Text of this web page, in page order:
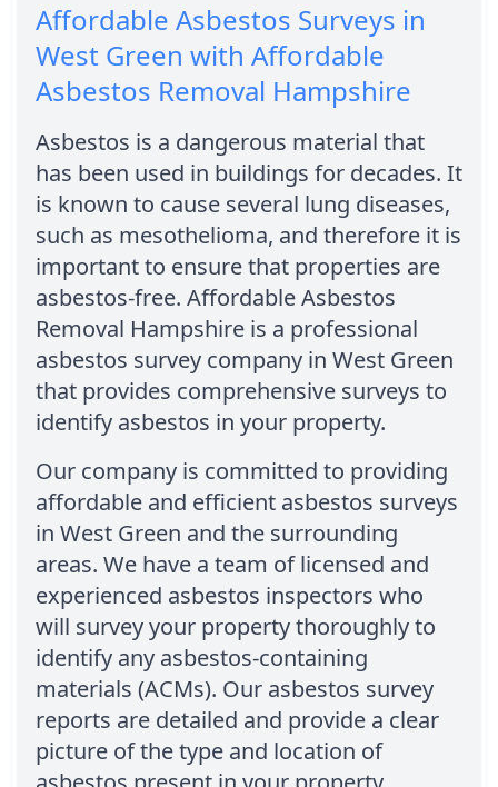
Affordable Asbestos Surveys in
West Green with Affordable
Asbestos Removal Hampshire
Asbestos is a dangerous material that
has been used in buildings for decades. It
is known to cause several lung diseases,
such as mesothelioma, and therefore it is
important to ensure that properties are
asbestos-free. Affordable Asbestos
Removal Hampshire is a professional
asbestos survey company in West Green
that provides comprehensive surveys to
identify asbestos in your property.
Our company is committed to providing
affordable and efficient asbestos surveys
in West Green and the surrounding
areas. We have a team of licensed and
experienced asbestos inspectors who
will survey your property thoroughly to
identify any asbestos-containing
materials (ACMs). Our asbestos survey
reports are detailed and provide a clear
picture of the type and location of